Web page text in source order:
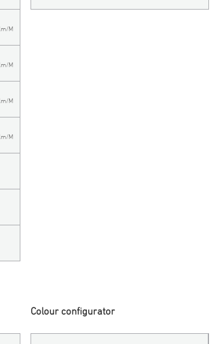
M
M
M
M
Colour configurator